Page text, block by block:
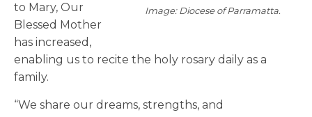
Image: Diocese of Parramatta.
to Mary, Our
Blessed Mother
has increased,
enabling us to recite the holy rosary daily as a
family.
“We share our dreams, strengths, and